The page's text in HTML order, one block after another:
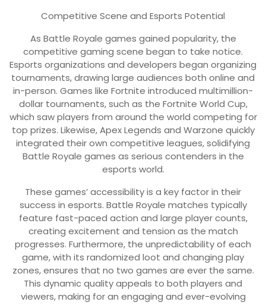
Competitive Scene and Esports Potential
As Battle Royale games gained popularity, the
competitive gaming scene began to take notice.
Esports organizations and developers began organizing
tournaments, drawing large audiences both online and
in-person. Games like Fortnite introduced multimillion-
dollar tournaments, such as the Fortnite World Cup,
which saw players from around the world competing for
top prizes. Likewise, Apex Legends and Warzone quickly
integrated their own competitive leagues, solidifying
Battle Royale games as serious contenders in the
esports world.
These games’ accessibility is a key factor in their
success in esports. Battle Royale matches typically
feature fast-paced action and large player counts,
creating excitement and tension as the match
progresses. Furthermore, the unpredictability of each
game, with its randomized loot and changing play
zones, ensures that no two games are ever the same.
This dynamic quality appeals to both players and
viewers, making for an engaging and ever-evolving